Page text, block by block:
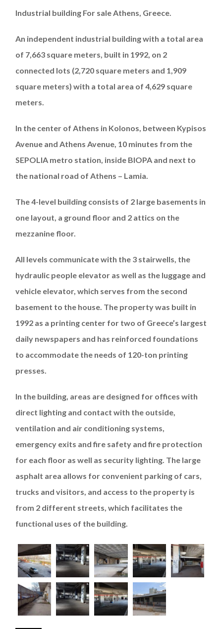
Industrial building For sale Athens, Greece.
An independent industrial building with a total area
of ​​​7,663 square meters, built in 1992, on 2
connected lots (2,720 square meters and 1,909
square meters) with a total area of ​​​4,629 square
meters.
In the center of Athens in Kolonos, between Kypisos
Avenue and Athens Avenue, 10 minutes from the
SEPOLIA metro station, inside BIOPA and next to
the national road of Athens – Lamia.
The 4-level building consists of 2 large basements in
one layout, a ground floor and 2 attics on the
mezzanine floor.
All levels communicate with the 3 stairwells, the
hydraulic people elevator as well as the luggage and
vehicle elevator, which serves from the second
basement to the house. The property was built in
1992 as a printing center for two of Greece’s largest
daily newspapers and has reinforced foundations
to accommodate the needs of 120-ton printing
presses.
In the building, areas are designed for offices with
direct lighting and contact with the outside,
ventilation and air conditioning systems,
emergency exits and fire safety and fire protection
for each floor as well as security lighting. The large
asphalt area allows for convenient parking of cars,
trucks and visitors, and access to the property is
from 2 different streets, which facilitates the
functional uses of the building.